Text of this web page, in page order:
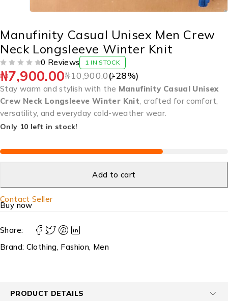
Manufinity Casual Unisex Men Crew
Neck Longsleeve Winter Knit
0 Reviews 1 IN STOCK
₦10,900.00
₦7,900.00 (-28%)
Stay warm and stylish with the Manufinity Casual Unisex
Crew Neck Longsleeve Winter Knit, crafted for comfort,
versatility, and everyday cold-weather wear.
Only 10 left in stock!
Add to cart
Contact Seller
Buy now
Share:
Brand: Clothing, Fashion, Men
PRODUCT DETAILS